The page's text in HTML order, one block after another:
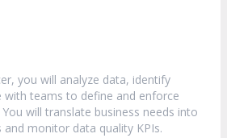
you will analyze data, identify
with teams to define and enforce
will translate business needs into
monitor data quality KPIs.